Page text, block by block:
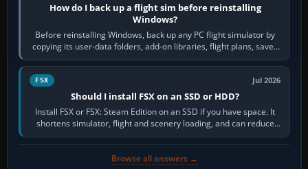
How do I back up a flight sim before reinstalling
Windows?
Before reinstalling Windows, back up any PC flight simulator by
copying its user-data folders, add-on libraries, flight plans, saved
flights, control…
FSX Jul 2026
Should I install FSX on an SSD or HDD?
Install FSX or FSX: Steam Edition on an SSD if you have space. It
shortens simulator, flight and scenery loading, and can reduce
pauses caused by…
Browse all answers →